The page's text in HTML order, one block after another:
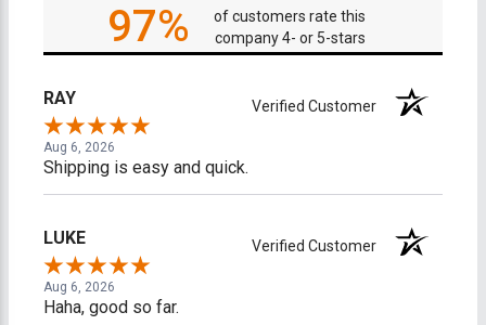
97%
of customers rate this
company 4- or 5-stars
RAY Verified Customer
Aug 6, 2026
Shipping is easy and quick.
LUKE Verified Customer
Aug 6, 2026
Haha, good so far.